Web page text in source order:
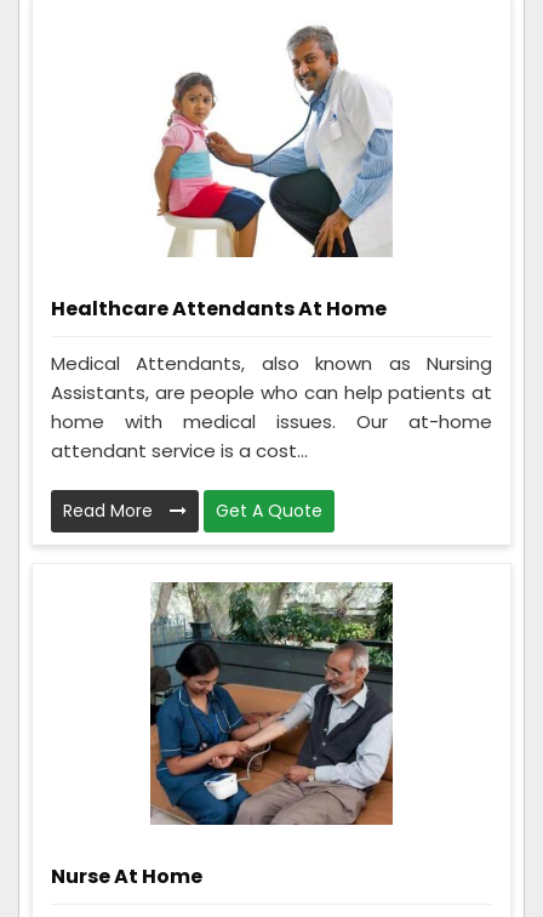
Healthcare Attendants At Home
Medical Attendants, also known as Nursing
Assistants, are people who can help patients at
home with medical issues. Our at-home
attendant service is a cost...
Read More Get A Quote
Nurse At Home